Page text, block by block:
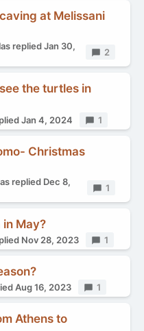
at Melissani
repliedJan 30,
Replies
2
the turtles in
Jan 4, 2024 Replies
1
Christmas
replied Dec 8,
Replies
1
in May?
Nov 28, 2023 Replies
1
Aug 16, 2023 Replies
1
Athens to